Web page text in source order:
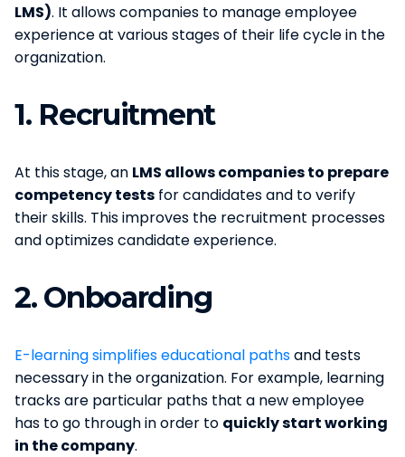
LMS). It allows companies to manage employee
experience at various stages of their life cycle in the
organization.
1. Recruitment
At this stage, an LMS allows companies to prepare
competency tests for candidates and to verify
their skills. This improves the recruitment processes
and optimizes candidate experience.
2. Onboarding
E-learning simplifies educational pathsand tests
necessary in the organization. For example, learning
tracks are particular paths that a new employee
has to go through in order to quickly start working
in the company.